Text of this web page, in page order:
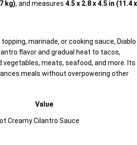
kg), and measures 4.5 x 2.8 x 4.5 in (11.4 x
marinade, or cooking sauce, Diablo
flavor and gradual heat to tacos,
vegetables, meats, seafood, and more. Its
meals without overpowering other
Value
Creamy Cilantro Sauce